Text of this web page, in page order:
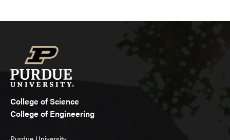
College of Science
College of Engineering